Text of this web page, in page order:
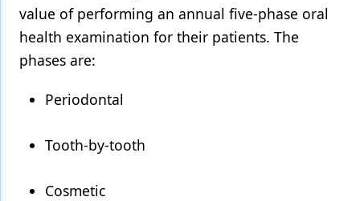
value of performing an annual five-phase oral
health examination for their patients. The
phases are:
Periodontal
Tooth-by-tooth
Cosmetic